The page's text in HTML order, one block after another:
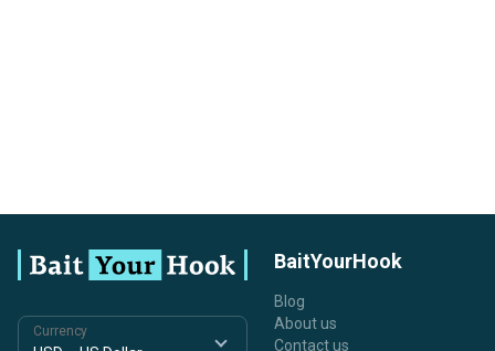
Currency
BaitYourHook
Blog
About us
Contact us